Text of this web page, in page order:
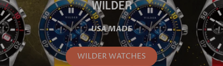
WILDER
USA MADE
WILDER WATCHES